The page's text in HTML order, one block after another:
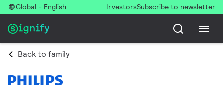
Global - English InvestorsSubscribe to newsletter
Back to family